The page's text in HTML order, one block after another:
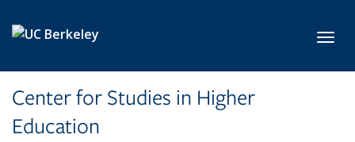
Center for Studies in Higher
Education